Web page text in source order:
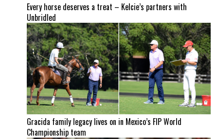
Every horse deserves a treat – Kelcie’s partners with
Unbridled
Gracida family legacy lives on in Mexico’s FIP World
Championship team